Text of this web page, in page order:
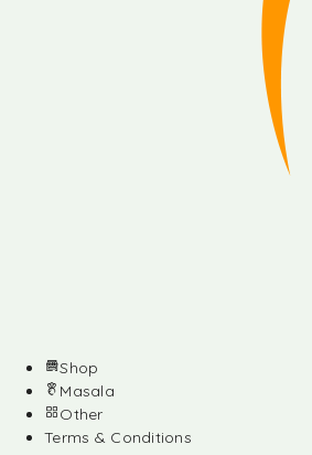
Shop
Masala
Other
Terms & Conditions